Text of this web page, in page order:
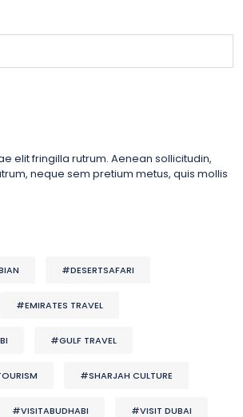
elit fringilla rutrum. Aenean sollicitudin,
neque sem pretium metus, quis mollis
#DESERTSAFARI
#EMIRATES TRAVEL
#GULF TRAVEL
#SHARJAH CULTURE
#VISITABUDHABI #VISIT DUBAI